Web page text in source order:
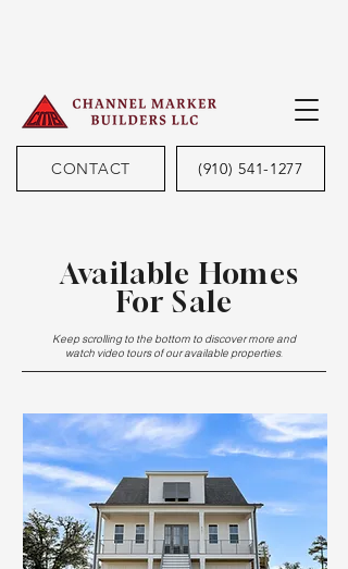
CONTACT (910) 541-1277
Available Homes
For Sale
Keep scrolling to the bottom to discover more and
watch video tours of our available properties.